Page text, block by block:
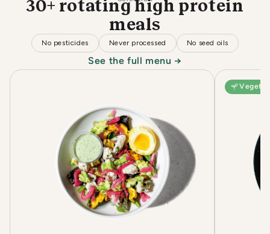
30+ rotating high protein
meals
No pesticides Never processed No seed oils
See the full menu →